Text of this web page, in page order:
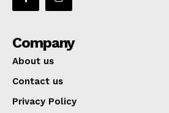
Company
About us
Contact us
Privacy Policy